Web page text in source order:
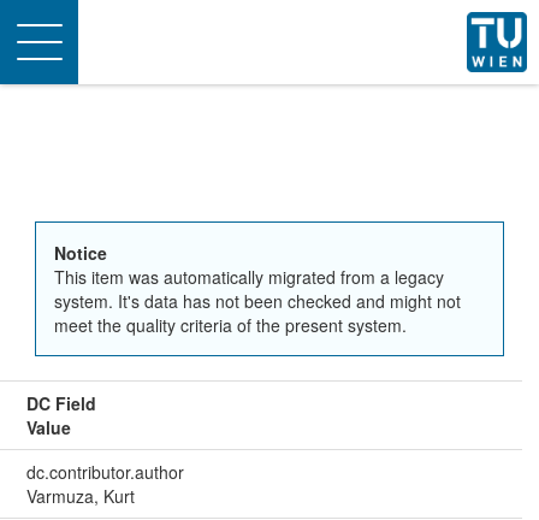
Toggle
navigation
Notice
This item was automatically migrated from a legacy
system. It's data has not been checked and might not
meet the quality criteria of the present system.
DC Field
Value
dc.contributor.author
Varmuza, Kurt